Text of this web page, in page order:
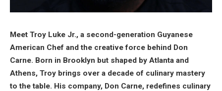
Meet Troy Luke Jr., a second-generation Guyanese
American Chef and the creative force behind Don
Carne. Born in Brooklyn but shaped by Atlanta and
Athens, Troy brings over a decade of culinary mastery
to the table. His company, Don Carne, redefines culinary